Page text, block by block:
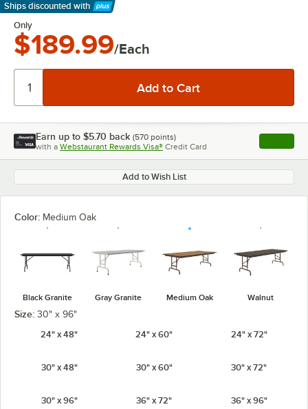
Ships discounted with
Learn More
Only
$189.99/Each
Earn up to $5.70 back (570 points)
with a Webstaurant Rewards Visa® Credit Card , opens
Add to Wish List
Color: Medium Oak
Black Granite Gray Granite Medium Oak Walnut
Size: 30" x 96"
24" x 48"
24" x 60" 24" x 72"
30" x 48" 30" x 60" 30" x 72"
30" x 96" 36" x 72" 36" x 96"